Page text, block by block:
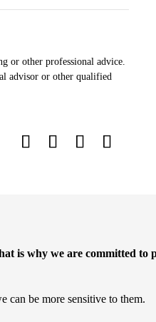
or other professional advice.
advisor or other qualified
is why we are committed to
can be more sensitive to them.